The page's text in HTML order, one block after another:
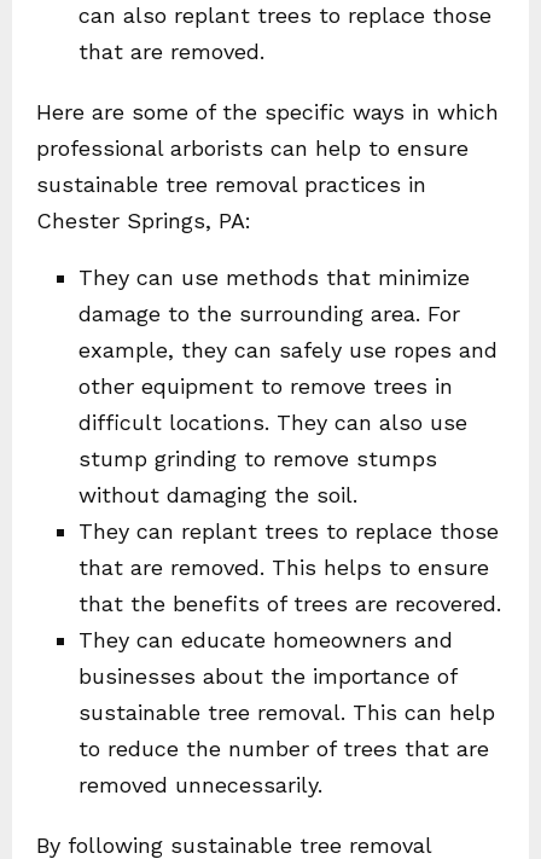
can also replant trees to replace those
that are removed.
Here are some of the specific ways in which
professional arborists can help to ensure
sustainable tree removal practices in
Chester Springs, PA:
They can use methods that minimize
damage to the surrounding area. For
example, they can safely use ropes and
other equipment to remove trees in
difficult locations. They can also use
stump grinding to remove stumps
without damaging the soil.
They can replant trees to replace those
that are removed. This helps to ensure
that the benefits of trees are recovered.
They can educate homeowners and
businesses about the importance of
sustainable tree removal. This can help
to reduce the number of trees that are
removed unnecessarily.
By following sustainable tree removal